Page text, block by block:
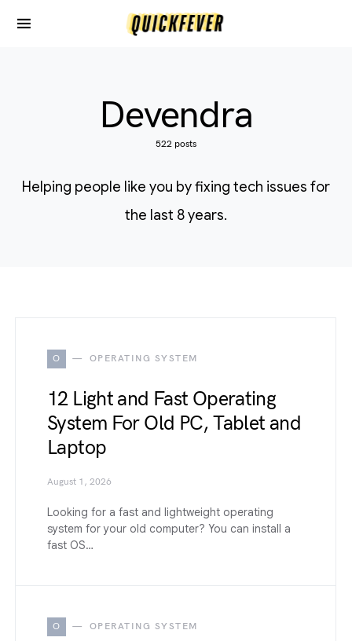
Devendra
522 posts
Helping people like you by fixing tech issues for
the last 8 years.
O OPERATING SYSTEM
12 Light and Fast Operating
System For Old PC, Tablet and
Laptop
August 1, 2026
Looking for a fast and lightweight operating
system for your old computer? You can install a
fast OS…
O OPERATING SYSTEM